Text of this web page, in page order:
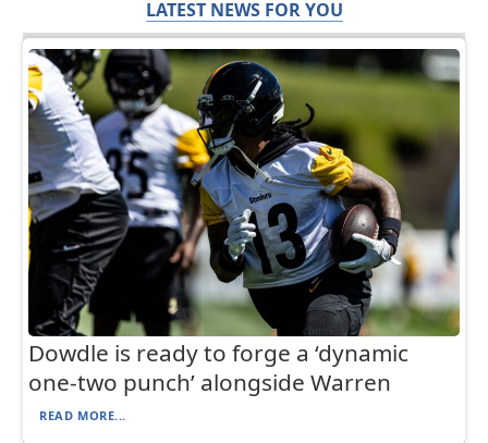
LATEST NEWS FOR YOU
Dowdle is ready to forge a ‘dynamic
one-two punch’ alongside Warren
READ MORE...